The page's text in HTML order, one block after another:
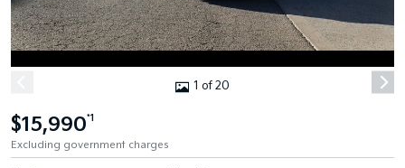
1 of 20
$15,990*1
Excluding government charges